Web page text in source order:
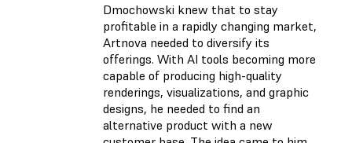
Dmochowski knew that to stay
profitable in a rapidly changing market,
Artnova needed to diversify its
offerings. With AI tools becoming more
capable of producing high-quality
renderings, visualizations, and graphic
designs, he needed to find an
alternative product with a new